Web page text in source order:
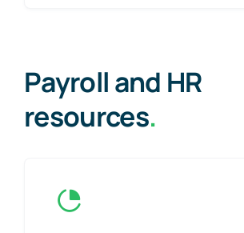
Payroll and HR
resources.